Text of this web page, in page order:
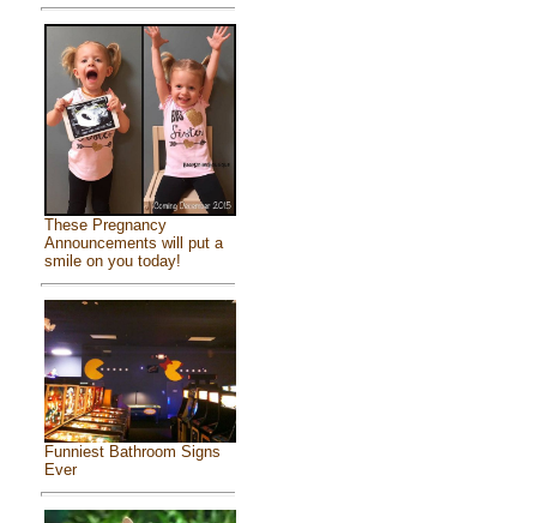
These Pregnancy
Announcements will put a
smile on you today!
Funniest Bathroom Signs
Ever